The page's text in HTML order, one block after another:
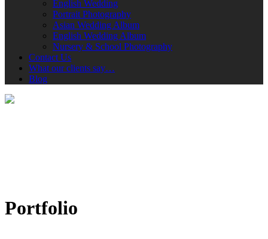
English Wedding
Portrait Photography
Asian Wedding Album
English Wedding Album
Nursery & School Photography
Contact Us
What our clients say…
Blog
Portfolio